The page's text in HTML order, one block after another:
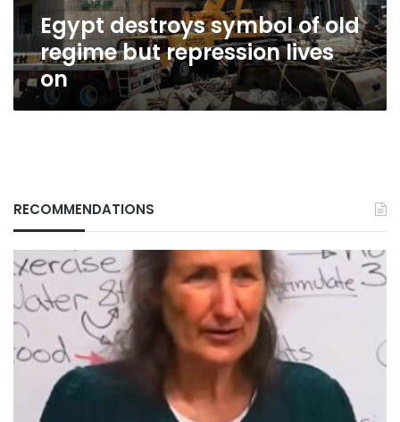
Egypt destroys symbol of old
regime but repression lives
on
RECOMMENDATIONS